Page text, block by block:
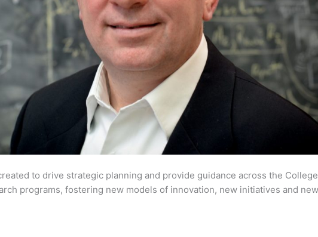
to drive strategic planning and provide guidance across the
programs, fostering new models of innovation, new initiatives and new